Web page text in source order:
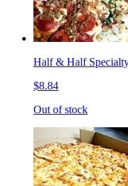
Half & Half
$8.84
Out of stock